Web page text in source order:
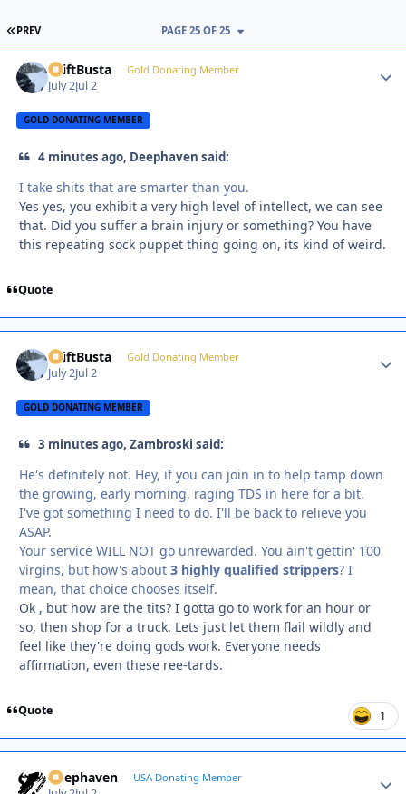
FIRST PAGE
PREV PAGE 25 OF 25
DriftBusta Gold Donating Member
July 2Jul 2
GOLD DONATING MEMBER
4 minutes ago, Deephaven said:
I take shits that are smarter than you.
Yes yes, you exhibit a very high level of intellect, we can see
that. Did you suffer a brain injury or something? You have
this repeating sock puppet thing going on, its kind of weird.
Quote
DriftBusta Gold Donating Member
July 2Jul 2
GOLD DONATING MEMBER
3 minutes ago, Zambroski said:
He's definitely not. Hey, if you can join in to help tamp down
the growing, early morning, raging TDS in here for a bit,
I've got something I need to do. I'll be back to relieve you
ASAP.
Your service WILL NOT go unrewarded. You ain't gettin' 100
virgins, but how's about 3 highly qualified strippers? I
mean, that choice chooses itself.
Ok , but how are the tits? I gotta go to work for an hour or
so, then shop for a truck. Lets just let them flail wildly and
feel like they're doing gods work. Everyone needs
affirmation, even these ree-tards.
Quote 1
Deephaven USA Donating Member